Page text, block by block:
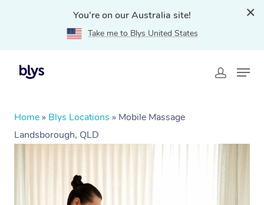
You're on our Australia site!
Take me to Blys United States
Home » Blys Locations » Mobile Massage
Landsborough, QLD